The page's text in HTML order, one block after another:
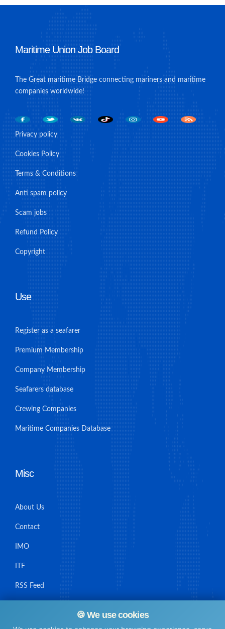
🍪 We use cookies
Maritime Union Job Board
The Great maritime Bridge connecting mariners and maritime
companies worldwide!
Privacy policy
Cookies Policy
Terms & Conditions
Anti spam policy
Scam jobs
Refund Policy
Copyright
Use
Register as a seafarer
Premium Membership
Company Membership
Seafarers database
Crewing Companies
Maritime Companies Database
Misc
About Us
Contact
IMO
ITF
RSS Feed